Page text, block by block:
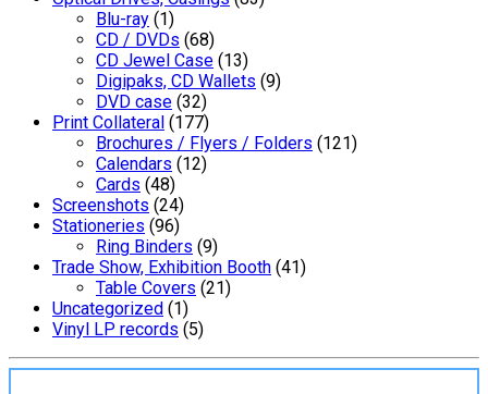
Blu-ray (1)
CD / DVDs (68)
CD Jewel Case (13)
Digipaks, CD Wallets (9)
DVD case (32)
Print Collateral (177)
Brochures / Flyers / Folders (121)
Calendars (12)
Cards (48)
Screenshots (24)
Stationeries (96)
Ring Binders (9)
Trade Show, Exhibition Booth (41)
Table Covers (21)
Uncategorized (1)
Vinyl LP records (5)